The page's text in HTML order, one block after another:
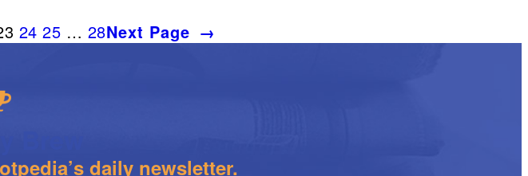
24 25 … 28Next Page →
daily newsletter.